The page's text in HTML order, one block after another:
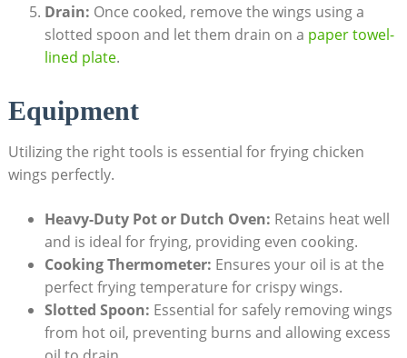
Drain: Once cooked, remove the wings using a
slotted spoon and let them drain on a paper towel-
lined plate.
Equipment
Utilizing the right tools is essential for frying chicken
wings perfectly.
Heavy-Duty Pot or Dutch Oven: Retains heat well
and is ideal for frying, providing even cooking.
Cooking Thermometer: Ensures your oil is at the
perfect frying temperature for crispy wings.
Slotted Spoon: Essential for safely removing wings
from hot oil, preventing burns and allowing excess